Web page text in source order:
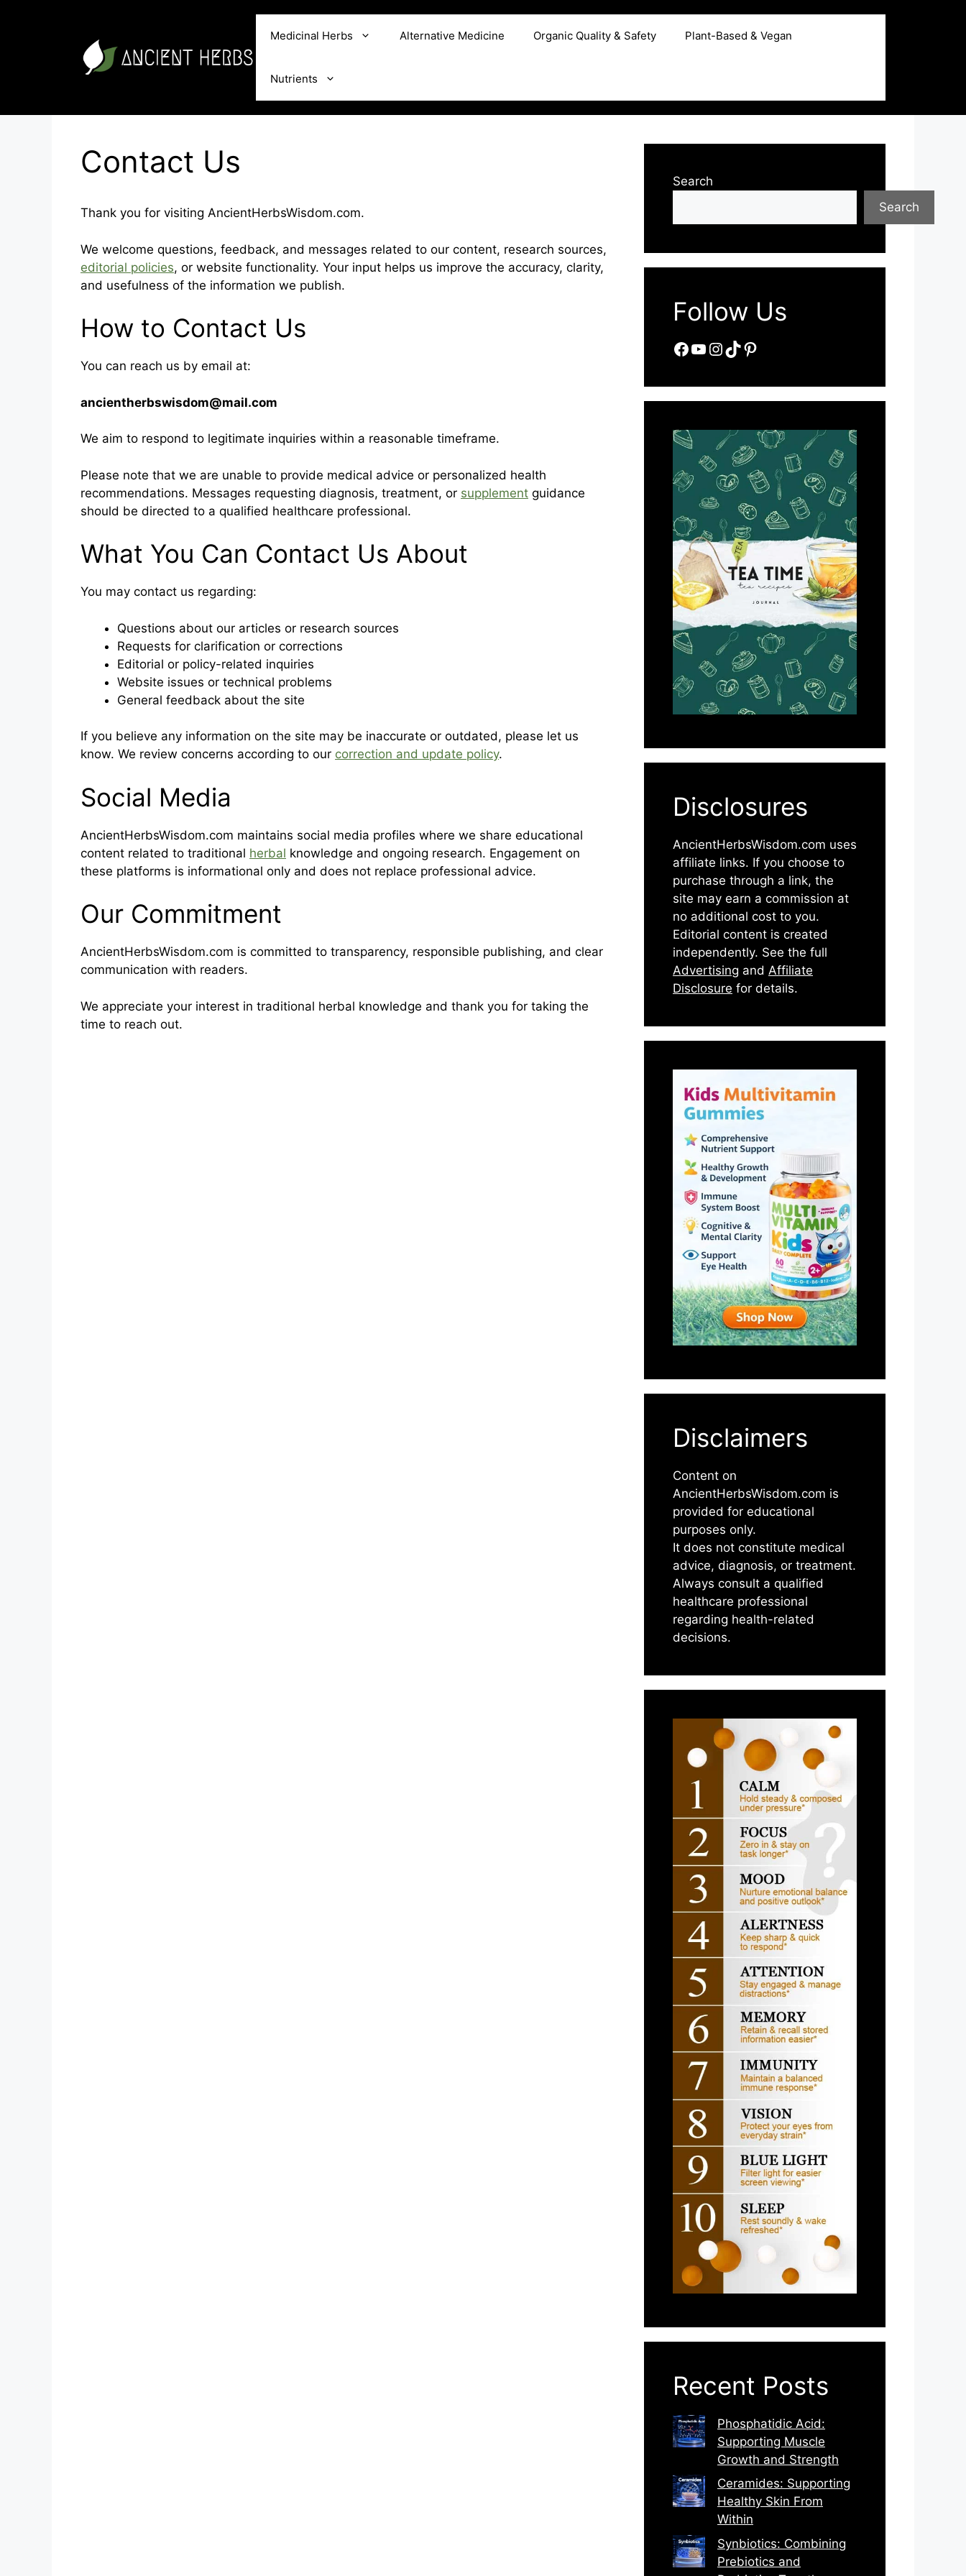
Medicinal Herbs Alternative Medicine Organic Quality & Safety Plant-Based & Vegan
Nutrients
Contact Us
Thank you for visiting AncientHerbsWisdom.com.
We welcome questions, feedback, and messages related to our content, research sources,
editorial policies, or website functionality. Your input helps us improve the accuracy, clarity,
and usefulness of the information we publish.
How to Contact Us
You can reach us by email at:
ancientherbswisdom@mail.com
We aim to respond to legitimate inquiries within a reasonable timeframe.
Please note that we are unable to provide medical advice or personalized health
recommendations. Messages requesting diagnosis, treatment, or supplement guidance
should be directed to a qualified healthcare professional.
What You Can Contact Us About
You may contact us regarding:
Questions about our articles or research sources
Requests for clarification or corrections
Editorial or policy-related inquiries
Website issues or technical problems
General feedback about the site
If you believe any information on the site may be inaccurate or outdated, please let us
know. We review concerns according to our correction and update policy.
Social Media
AncientHerbsWisdom.com maintains social media profiles where we share educational
content related to traditional herbal knowledge and ongoing research. Engagement on
these platforms is informational only and does not replace professional advice.
Our Commitment
AncientHerbsWisdom.com is committed to transparency, responsible publishing, and clear
communication with readers.
We appreciate your interest in traditional herbal knowledge and thank you for taking the
time to reach out.
Search
Search
Follow Us
Facebook
YouTube
Instagram
TikTok
Pinterest
Disclosures
AncientHerbsWisdom.com uses
affiliate links. If you choose to
purchase through a link, the
site may earn a commission at
no additional cost to you.
Editorial content is created
independently. See the full
Advertising and Affiliate
Disclosure for details.
Disclaimers
Content on
AncientHerbsWisdom.com is
provided for educational
purposes only.
It does not constitute medical
advice, diagnosis, or treatment.
Always consult a qualified
healthcare professional
regarding health-related
decisions.
Recent Posts
Phosphatidic Acid:
Supporting Muscle
Growth and Strength
Ceramides: Supporting
Healthy Skin From
Within
Synbiotics: Combining
Prebiotics and